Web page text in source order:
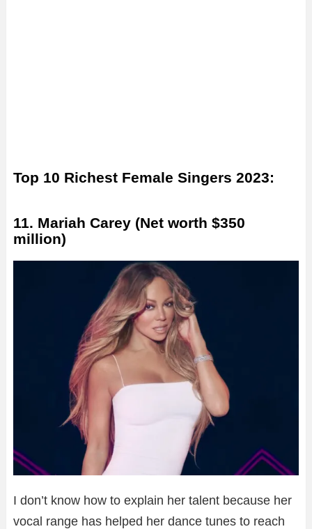
Top 10 Richest Female Singers 2023:
11. Mariah Carey (Net worth $350
million)
I don’t know how to explain her talent because her
vocal range has helped her dance tunes to reach